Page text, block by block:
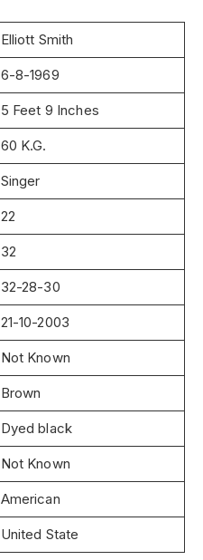
Elliott Smith
6-8-1969
5 Feet 9 Inches
60 K.G.
Singer
22
32
32-28-30
21-10-2003
Not Known
Brown
Dyed black
Not Known
American
United State